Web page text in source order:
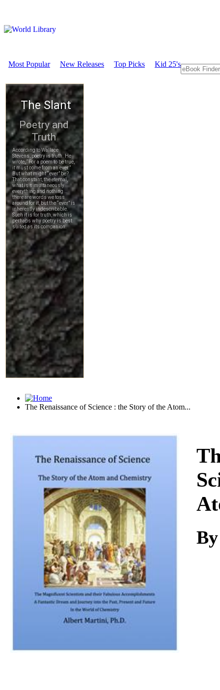
Most Popular New Releases Top Picks Kid 25's
The Renaissance of Science : the Story of the Atom...